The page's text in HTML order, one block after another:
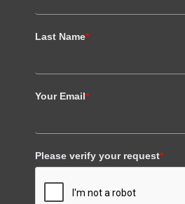
Last Name*
Your Email*
Please verify your request*